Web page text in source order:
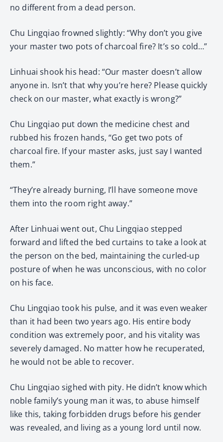
no different from a dead person.
Chu Lingqiao frowned slightly: “Why don’t you give
your master two pots of charcoal fire? It’s so cold…”
Linhuai shook his head: “Our master doesn’t allow
anyone in. Isn’t that why you’re here? Please quickly
check on our master, what exactly is wrong?”
Chu Lingqiao put down the medicine chest and
rubbed his frozen hands, “Go get two pots of
charcoal fire. If your master asks, just say I wanted
them.”
“They’re already burning, I’ll have someone move
them into the room right away.”
After Linhuai went out, Chu Lingqiao stepped
forward and lifted the bed curtains to take a look at
the person on the bed, maintaining the curled-up
posture of when he was unconscious, with no color
on his face.
Chu Lingqiao took his pulse, and it was even weaker
than it had been two years ago. His entire body
condition was extremely poor, and his vitality was
severely damaged. No matter how he recuperated,
he would not be able to recover.
Chu Lingqiao sighed with pity. He didn’t know which
noble family’s young man it was, to abuse himself
like this, taking forbidden drugs before his gender
was revealed, and living as a young lord until now.